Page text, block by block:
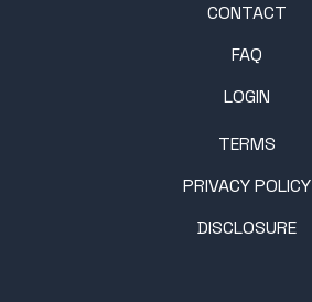
CONTACT
FAQ
LOGIN
TERMS
PRIVACY POLICY
DISCLOSURE